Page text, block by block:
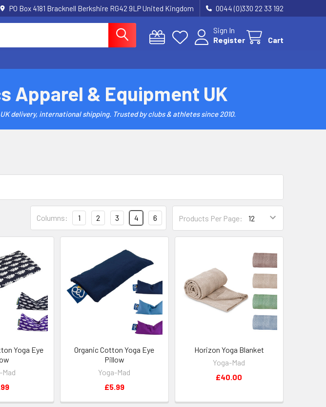
PO Box 4181 Bracknell Berkshire RG42 9LP United Kingdom 0044 (0)330 22 33 192
Sign In
Register
Cart
Apparel & Equipment UK
delivery, international shipping. Trusted by clubs & athletes since 2010.
Products Per Page:
Columns: 1 2 3 4 6
Yoga Eye
Mad
Organic Cotton Yoga Eye
Pillow
Yoga-Mad
£5.99
Horizon Yoga Blanket
Yoga-Mad
£40.00